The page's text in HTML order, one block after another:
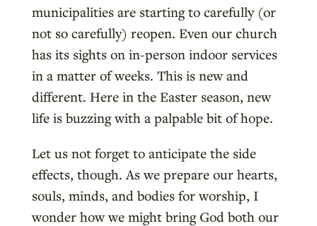
municipalities are starting to carefully (or
not so carefully) reopen. Even our church
has its sights on in-person indoor services
in a matter of weeks. This is new and
different. Here in the Easter season, new
life is buzzing with a palpable bit of hope.
Let us not forget to anticipate the side
effects, though. As we prepare our hearts,
souls, minds, and bodies for worship, I
wonder how we might bring God both our